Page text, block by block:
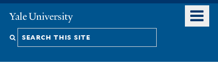
content
Yale
University
Search